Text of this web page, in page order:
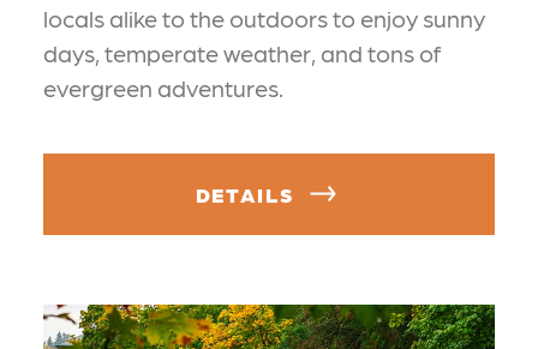
locals alike to the outdoors to enjoy sunny
days, temperate weather, and tons of
evergreen adventures.
DETAILS